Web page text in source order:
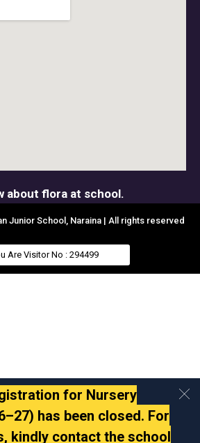
about flora at school.
Junior School, Naraina | All rights reserved
Are Visitor No : 294499
for Nursery
has been closed. For
kindly contact the school